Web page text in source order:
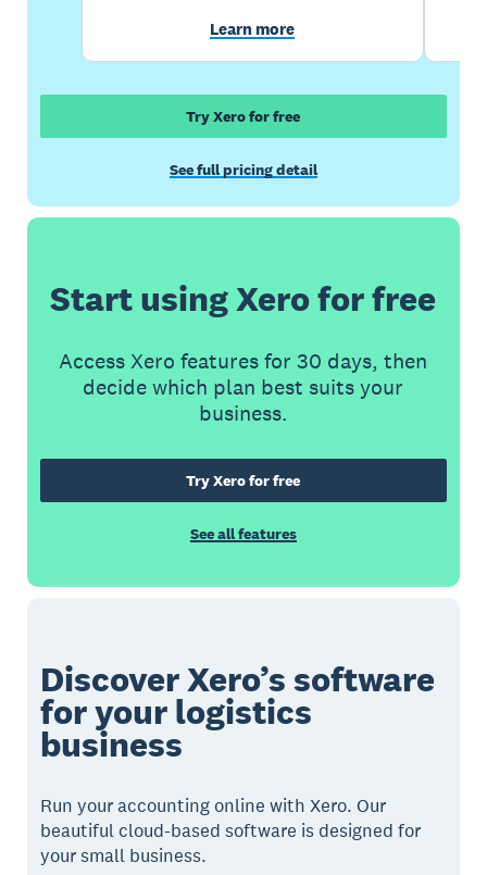
Learn more
Try Xero for free
See full pricing detail
Start using Xero for free
Access Xero features for 30 days, then
decide which plan best suits your
business.
Try Xero for free
See all features
Discover Xero’s software
for your logistics
business
Run your accounting online with Xero. Our
beautiful cloud-based software is designed for
your small business.